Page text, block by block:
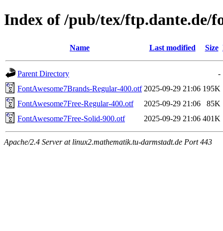
Index of /pub/tex/ftp.dante.de/
Name Last modified Size
Parent Directory
-
FontAwesome7Brands-Regular-400.otf 2025-09-29 21:06 195K
FontAwesome7Free-Regular-400.otf
2025-09-29 21:06
85K
FontAwesome7Free-Solid-900.otf
2025-09-29 21:06 401K
Apache/2.4 Server at linux2.mathematik.tu-darmstadt.de Port 443